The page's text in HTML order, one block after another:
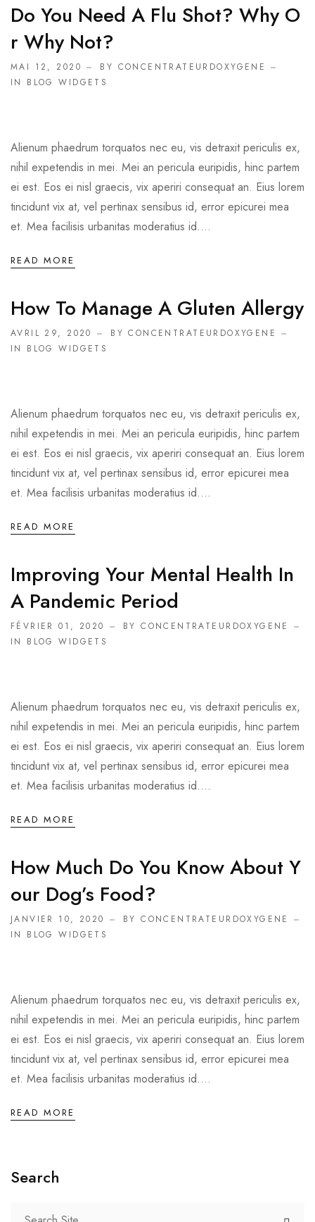
Do You Need A Flu Shot? Why O
R Why Not?
MAI 12, 2020
BY CONCENTRATEURDOXYGENE
IN BLOG WIDGETS
Alienum phaedrum torquatos nec eu, vis detraxit periculis ex,
nihil expetendis in mei. Mei an pericula euripidis, hinc partem
ei est. Eos ei nisl graecis, vix aperiri consequat an. Eius lorem
tincidunt vix at, vel pertinax sensibus id, error epicurei mea
et. Mea facilisis urbanitas moderatius id....
READ MORE
How To Manage A Gluten Allergy
AVRIL 29, 2020
BY CONCENTRATEURDOXYGENE
IN BLOG WIDGETS
Alienum phaedrum torquatos nec eu, vis detraxit periculis ex,
nihil expetendis in mei. Mei an pericula euripidis, hinc partem
ei est. Eos ei nisl graecis, vix aperiri consequat an. Eius lorem
tincidunt vix at, vel pertinax sensibus id, error epicurei mea
et. Mea facilisis urbanitas moderatius id....
READ MORE
Improving Your Mental Health In
A Pandemic Period
FÉVRIER 01, 2020
BY CONCENTRATEURDOXYGENE
IN BLOG WIDGETS
Alienum phaedrum torquatos nec eu, vis detraxit periculis ex,
nihil expetendis in mei. Mei an pericula euripidis, hinc partem
ei est. Eos ei nisl graecis, vix aperiri consequat an. Eius lorem
tincidunt vix at, vel pertinax sensibus id, error epicurei mea
et. Mea facilisis urbanitas moderatius id....
READ MORE
How Much Do You Know About Y
Our Dog’s Food?
JANVIER 10, 2020
BY CONCENTRATEURDOXYGENE
IN BLOG WIDGETS
Alienum phaedrum torquatos nec eu, vis detraxit periculis ex,
nihil expetendis in mei. Mei an pericula euripidis, hinc partem
ei est. Eos ei nisl graecis, vix aperiri consequat an. Eius lorem
tincidunt vix at, vel pertinax sensibus id, error epicurei mea
et. Mea facilisis urbanitas moderatius id....
READ MORE
Search